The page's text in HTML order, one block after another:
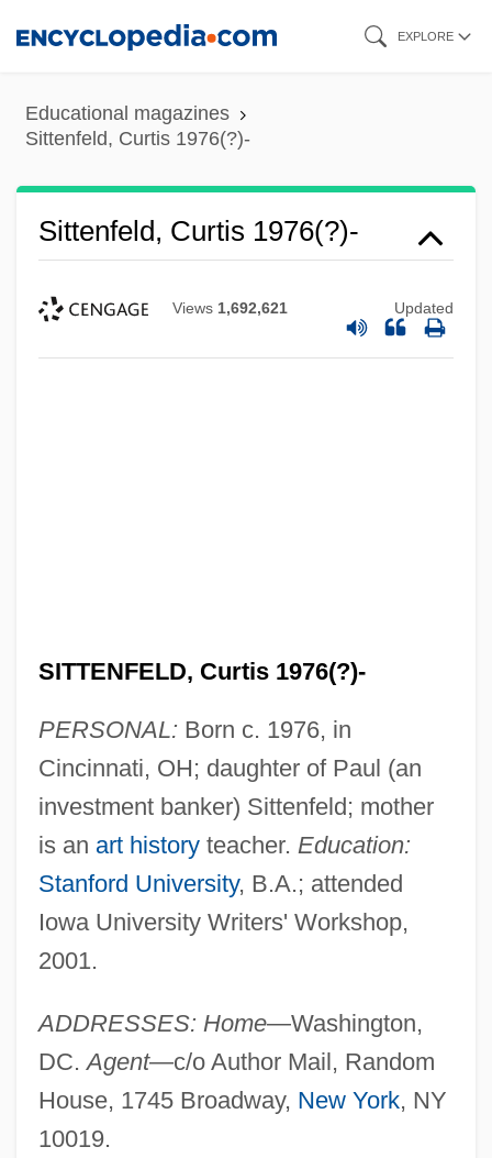
content
EXPLORE
Educational magazines
Sittenfeld, Curtis 1976(?)-
Sittenfeld, Curtis 1976(?)-
Views 1,692,621 Updated
SITTENFELD, Curtis 1976(?)-
PERSONAL: Born c. 1976, in
Cincinnati, OH; daughter of Paul (an
investment banker) Sittenfeld; mother
is an art historyteacher. Education:
Stanford University, B.A.; attended
Iowa University Writers' Workshop,
2001.
ADDRESSES: Home—Washington,
DC.Agent—c/o Author Mail, Random
House, 1745 Broadway, New York, NY
10019.